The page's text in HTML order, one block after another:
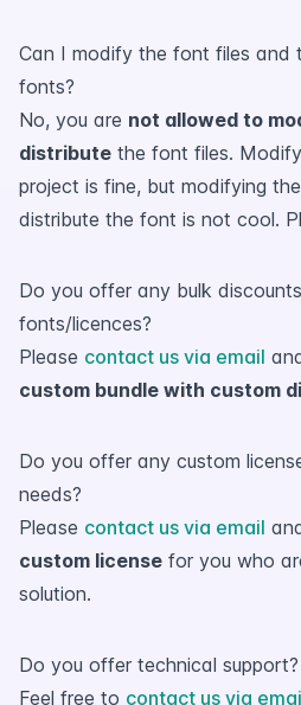
Can I modify the font files and
fonts?
No, you are not allowed to
distribute the font files.
project is fine, but modifying
distribute the font is not cool.
Do you offer any bulk
fonts/licences?
Please contact us via email
custom bundle with custom
Do you offer any custom
needs?
Please contact us via email
custom license for you who
solution.
Do you offer technical support?
Feel free to contact us via